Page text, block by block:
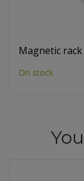
Magnetic
On stock